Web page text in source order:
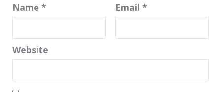
Name * Email *
Website